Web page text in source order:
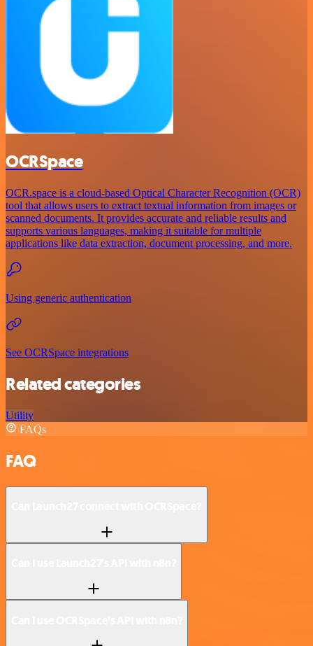
OCRSpace
OCR.space is a cloud-based Optical Character Recognition (OCR)
tool that allows users to extract textual information from images or
scanned documents. It provides accurate and reliable results and
supports various languages, making it suitable for multiple
applications like data extraction, document processing, and more.
Using generic authentication
See OCRSpace integrations
Related categories
Utility
FAQs
FAQ